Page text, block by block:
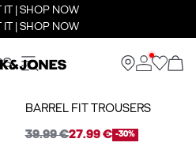
IT | SHOP NOW
IT | SHOP NOW
BARREL FIT TROUSERS
39.99 €27.99 € -30%